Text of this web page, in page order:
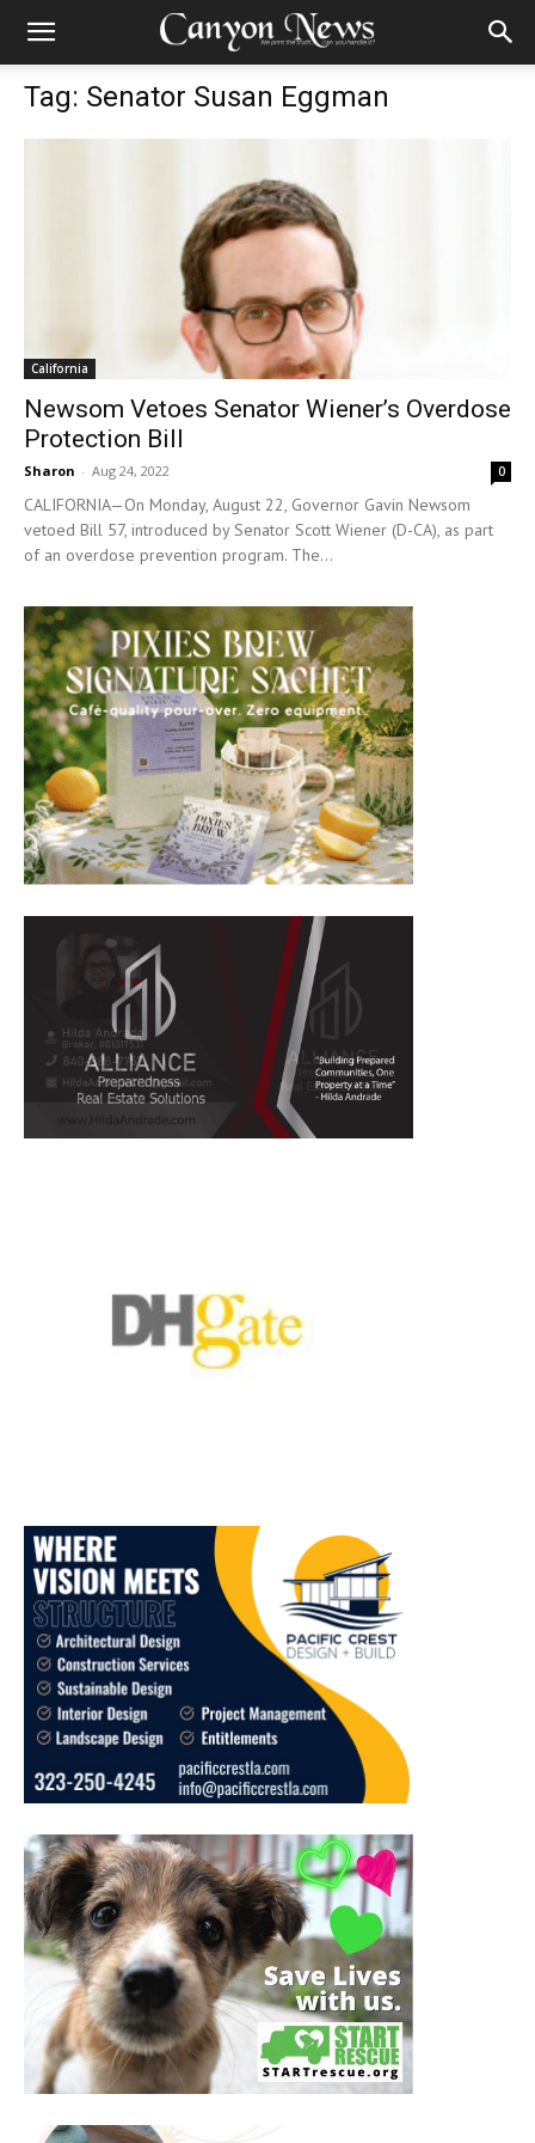
Tag: Senator Susan Eggman
California
Newsom Vetoes Senator Wiener’s Overdose
Protection Bill
Sharon - Aug 24, 2022 0
CALIFORNIA—On Monday, August 22, Governor Gavin Newsom
vetoed Bill 57, introduced by Senator Scott Wiener (D-CA), as part
of an overdose prevention program. The...